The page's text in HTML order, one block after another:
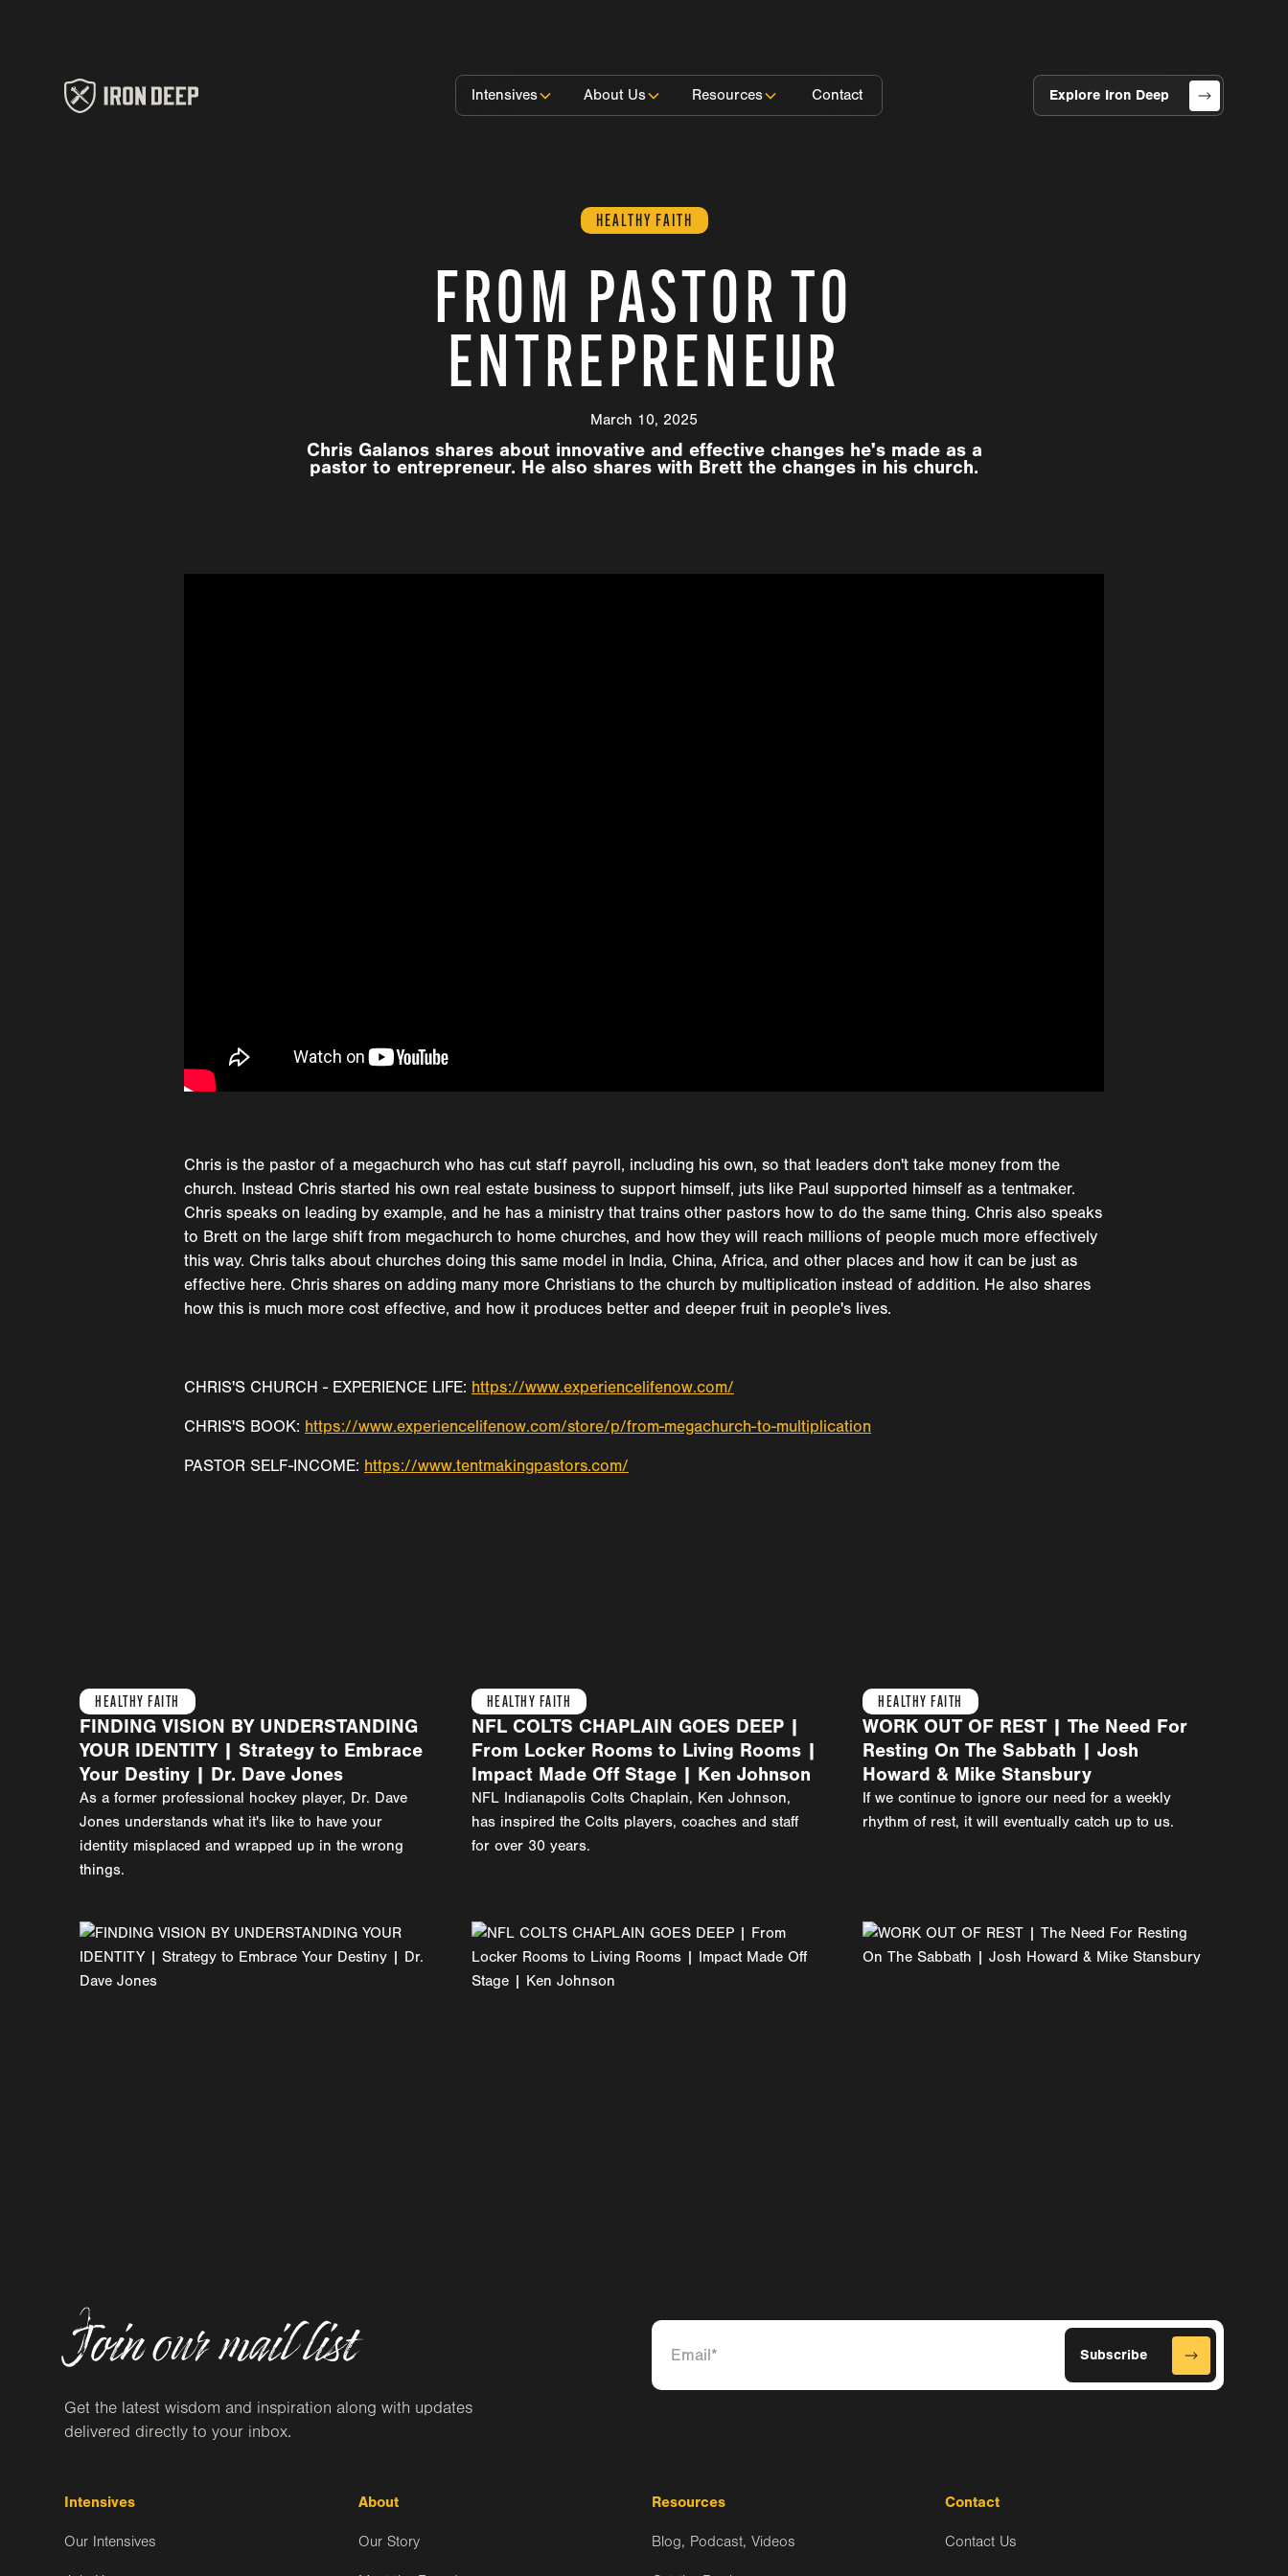
Intensives About Us Resources Contact Explore Iron Deep
HEALTHY FAITH
FROM PASTOR TO
ENTREPRENEUR
March 10, 2025
Chris Galanos shares about innovative and effective changes he's made as a
pastor to entrepreneur. He also shares with Brett the changes in his church.
Chris is the pastor of a megachurch who has cut staff payroll, including his own, so that leaders don't take money from the
church. Instead Chris started his own real estate business to support himself, juts like Paul supported himself as a tentmaker.
Chris speaks on leading by example, and he has a ministry that trains other pastors how to do the same thing. Chris also speaks
to Brett on the large shift from megachurch to home churches, and how they will reach millions of people much more effectively
this way. Chris talks about churches doing this same model in India, China, Africa, and other places and how it can be just as
effective here. Chris shares on adding many more Christians to the church by multiplication instead of addition. He also shares
how this is much more cost effective, and how it produces better and deeper fruit in people's lives.
CHRIS'S CHURCH - EXPERIENCE LIFE: https://www.experiencelifenow.com/
CHRIS'S BOOK: https://www.experiencelifenow.com/store/p/from-megachurch-to-multiplication
PASTOR SELF-INCOME: https://www.tentmakingpastors.com/
HEALTHY FAITH
FINDING VISION BY UNDERSTANDING
YOUR IDENTITY | Strategy to Embrace
Your Destiny | Dr. Dave Jones
As a former professional hockey player, Dr. Dave
Jones understands what it's like to have your
identity misplaced and wrapped up in the wrong
things.
HEALTHY FAITH
NFL COLTS CHAPLAIN GOES DEEP |
From Locker Rooms to Living Rooms |
Impact Made Off Stage | Ken Johnson
NFL Indianapolis Colts Chaplain, Ken Johnson,
has inspired the Colts players, coaches and staff
for over 30 years.
HEALTHY FAITH
WORK OUT OF REST | The Need For
Resting On The Sabbath | Josh
Howard & Mike Stansbury
If we continue to ignore our need for a weekly
rhythm of rest, it will eventually catch up to us.
Join our mail list
Get the latest wisdom and inspiration along with updates
delivered directly to your inbox.
Intensives
Our Intensives
About
Our Story
Resources
Blog, Podcast, Videos
Contact
Contact Us